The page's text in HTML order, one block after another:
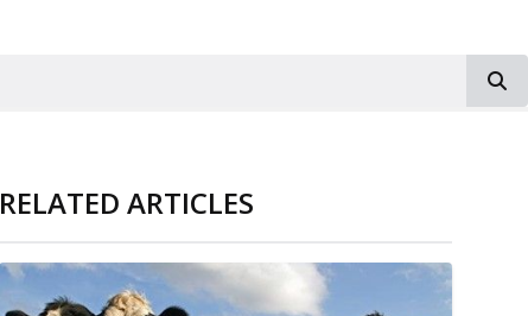
RELATED ARTICLES